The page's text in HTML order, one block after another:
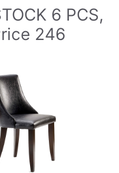
6 PCS,
246